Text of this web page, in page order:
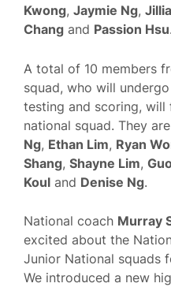
Kwong, Jaymie Ng,
Chang and Passion Hsu.
A total of 10 members
squad, who will
testing and scoring,
national squad. They are
Ng, Ethan Lim, Ryan
Shang, Shayne Lim,
Koul and Denise Ng.
National coach Murray
excited about the
Junior National squads
We introduced a new